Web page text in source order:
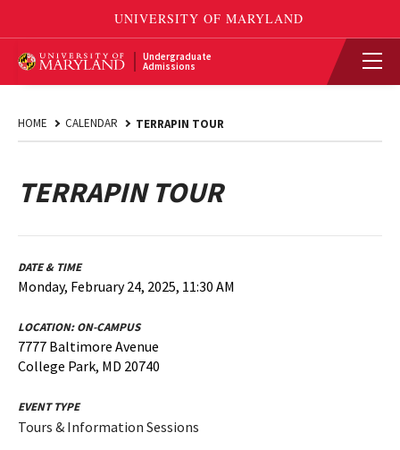
Undergraduate
Admissions
HOME CALENDAR TERRAPIN TOUR
TERRAPIN TOUR
DATE & TIME
Monday, February 24, 2025, 11:30 AM
LOCATION:ON-CAMPUS
7777 Baltimore Avenue
College Park, MD 20740
EVENT TYPE
Tours & Information Sessions